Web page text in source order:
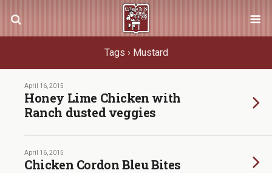
Tags › Mustard
April 16, 2015
Honey Lime Chicken with
Ranch dusted veggies
April 16, 2015
Chicken Cordon Bleu Bites